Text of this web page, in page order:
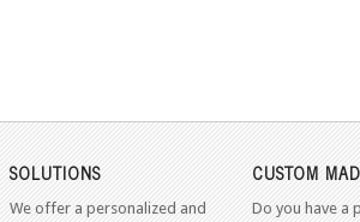
SOLUTIONS
We offer a personalized and
CUSTOM
Do you have a